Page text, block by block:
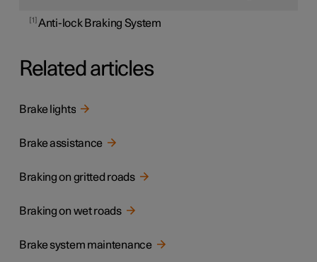
1 Anti-lock Braking System
Related articles
Brake lights
Brake assistance
Braking on gritted roads
Braking on wet roads
Brake system maintenance